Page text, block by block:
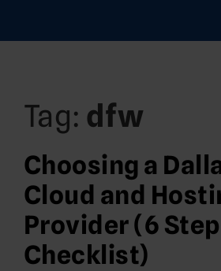
Tag: dfw
Choosing a
Cloud and
Provider (6 Step
Checklist)